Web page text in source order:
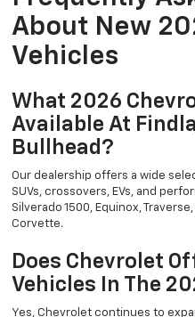
About New
Vehicles
What 2026
Available At
Bullhead?
Our dealership offers a wide
SUVs, crossovers, EVs, and
Silverado 1500, Equinox,
Corvette.
Does Chevrolet
Vehicles In The
Yes, Chevrolet continues to